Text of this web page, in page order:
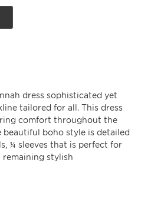
dress sophisticated yet
tailored for all. This dress
comfort throughout the
beautiful boho style is detailed
¾ sleeves that is perfect for
stylish